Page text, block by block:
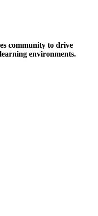
community to drive
environments.